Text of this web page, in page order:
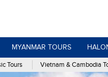
MYANMAR TOURS
Tours Vietnam & Cambodia